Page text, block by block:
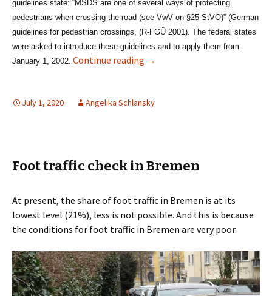
guidelines state: “MSDS are one of several ways of protecting
pedestrians when crossing the road (see VwV on §25 StVO)” (German
guidelines for pedestrian crossings, (R-FGÜ 2001) . The federal states
were asked to introduce these guidelines and to apply them from
January 1, 2002. Continue reading Zebra Crossing – no chance
→
July 1, 2020 Angelika Schlansky
Foot traffic check in Bremen
At present, the share of foot traffic in Bremen is at its
lowest level (21%), less is not possible. And this is because
the conditions for foot traffic in Bremen are very poor.